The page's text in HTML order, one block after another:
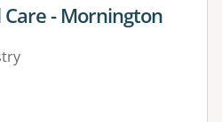
Care - Mornington